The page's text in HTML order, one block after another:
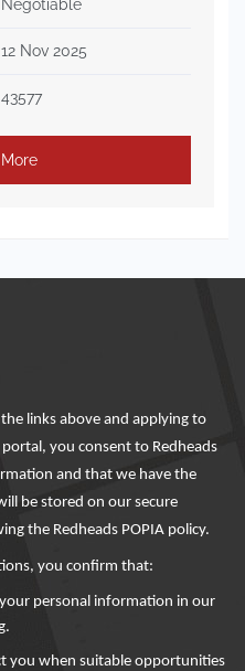
Negotiable
12 Nov 2025
43577
the links above and applying to
you consent to Redheads
and that we have the
be stored on our secure
the Redheads POPIA policy.
you confirm that:
personal information in our
you when suitable opportunities